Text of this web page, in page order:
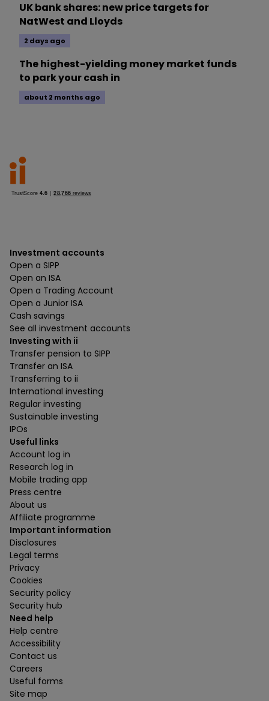
UK bank shares: new price targets for
NatWest and Lloyds
2 days ago
The highest-yielding money market funds
to park your cash in
about 2 months ago
Investment accounts
Open a SIPP
Open an ISA
Open a Trading Account
Open a Junior ISA
Cash savings
See all investment accounts
Investing with ii
Transfer pension to SIPP
Transfer an ISA
Transferring to ii
International investing
Regular investing
Sustainable investing
IPOs
Useful links
Account log in
Research log in
Mobile trading app
Press centre
About us
Affiliate programme
Important information
Disclosures
Legal terms
Privacy
Cookies
Security policy
Security hub
Need help
Help centre
Accessibility
Contact us
Careers
Useful forms
Site map